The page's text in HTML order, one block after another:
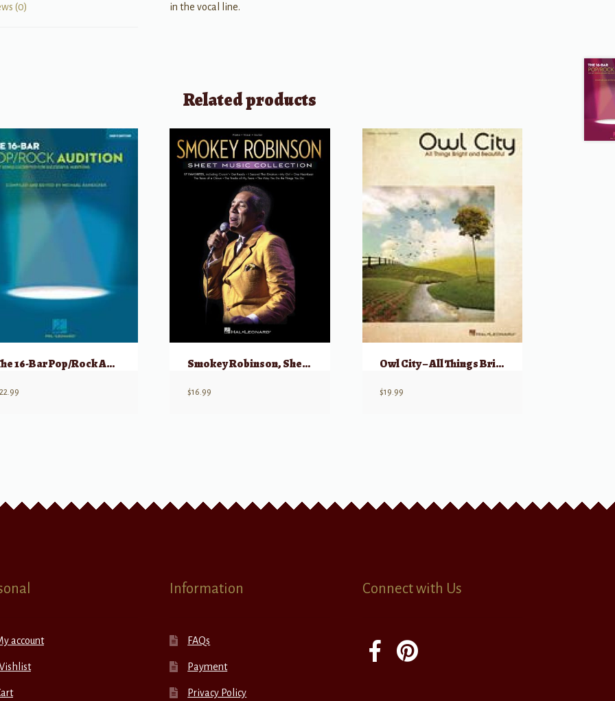
(0)
in the vocal line.
Related products
The 16-Bar Pop/Rock Audition
22.99
Smokey Robinson, Sheet Music Collection
$16.99
Owl City – All Things Bright and Beautiful
$19.99
account
Information
FAQs
Payment
Privacy Policy
Connect with Us